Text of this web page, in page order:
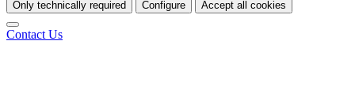
Only technically required Configure Accept all cookies
Contact Us